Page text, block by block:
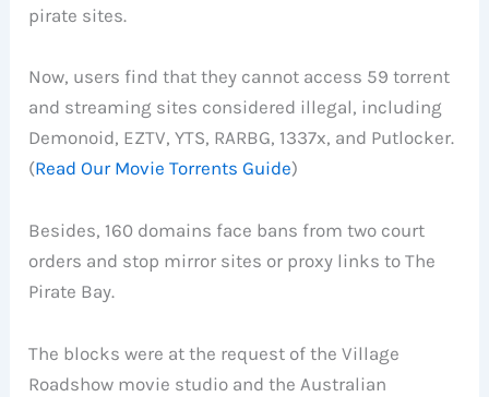
pirate sites.
Now, users find that they cannot access 59 torrent
and streaming sites considered illegal, including
Demonoid, EZTV, YTS, RARBG, 1337x, and Putlocker.
(Read Our Movie Torrents Guide)
Besides, 160 domains face bans from two court
orders and stop mirror sites or proxy links to The
Pirate Bay.
The blocks were at the request of the Village
Roadshow movie studio and the Australian